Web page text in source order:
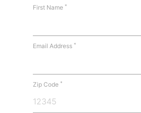
First Name *
Email Address *
Zip Code *